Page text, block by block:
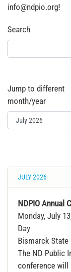
info@ndpio.org!
Search
Jump to different
month/year
JULY 2026
NDPIO Annual
Monday, July
Day
Bismarck State
The ND Public
conference will